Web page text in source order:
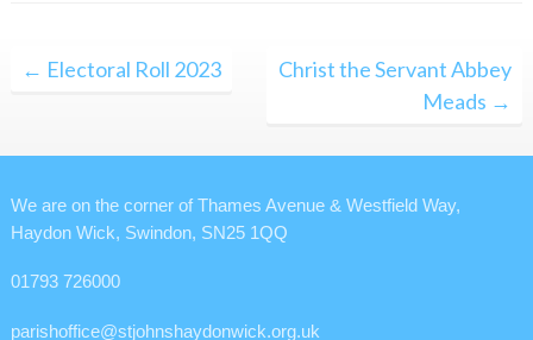
Post
← Electoral Roll 2023
Christ the Servant Abbey
Meads →
We are on the corner of Thames Avenue & Westfield Way,
Haydon Wick, Swindon, SN25 1QQ
01793 726000
parishoffice@stjohnshaydonwick.org.uk